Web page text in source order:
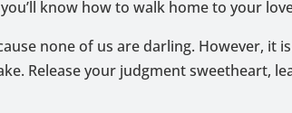
know how to walk home to your
none of us are darling. However, it
Release your judgment sweetheart,